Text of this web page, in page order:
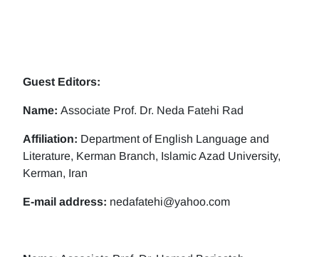
Guest Editors:
Name: Associate Prof. Dr. Neda Fatehi Rad
Affiliation: Department of English Language and
Literature, Kerman Branch, Islamic Azad University,
Kerman, Iran
E-mail address: nedafatehi@yahoo.com